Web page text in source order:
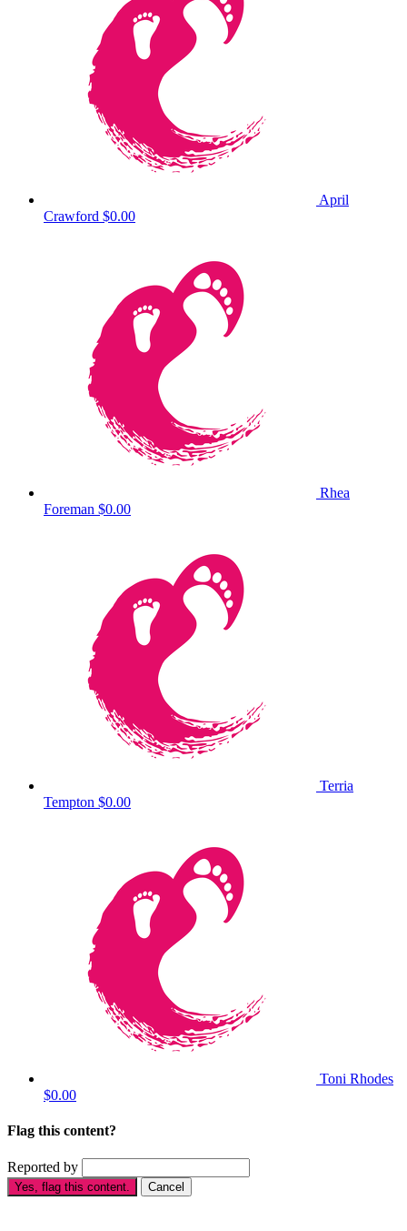
April
Crawford $0.00
Rhea
Foreman $0.00
Terria
Tempton $0.00
Toni Rhodes
$0.00
Flag this content?
Reported by
Yes, flag this content. Cancel